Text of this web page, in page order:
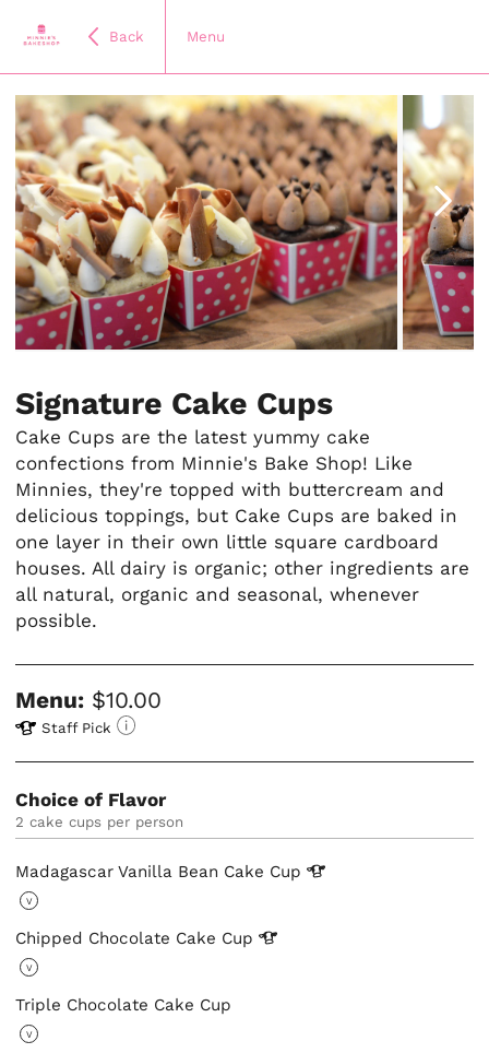
Back Menu
11
Signature Cake Cups
Cake Cups are the latest yummy cake
confections from Minnie's Bake Shop! Like
Minnies, they're topped with buttercream and
delicious toppings, but Cake Cups are baked in
one layer in their own little square cardboard
houses. All dairy is organic; other ingredients are
all natural, organic and seasonal, whenever
possible.
Menu: $10.00
Staff Pick
Choice of Flavor
2 cake cups per person
Madagascar Vanilla Bean Cake Cup
V
Chipped Chocolate Cake Cup
V
Triple Chocolate Cake Cup
V